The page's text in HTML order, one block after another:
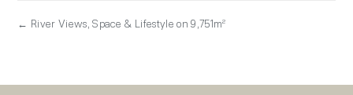
← River Views, Space & Lifestyle on 9,751m²